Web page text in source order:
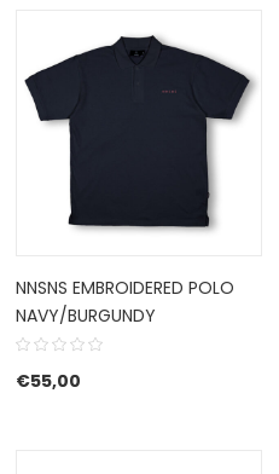
NNSNS EMBROIDERED POLO
NAVY/BURGUNDY
€55,00